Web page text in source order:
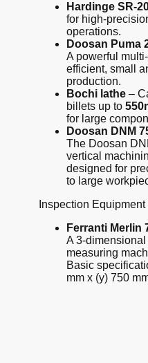
Hardinge SR-
for high-
operations.
Doosan Puma
A powerful
efficient, small
production.
Bochi lathe –
billets up to
for large
Doosan DNM
The Doosan
vertical
designed for
to large
Inspection Equipment
Ferranti Merlin
A 3-
measuring
Basic
mm x (y) 750